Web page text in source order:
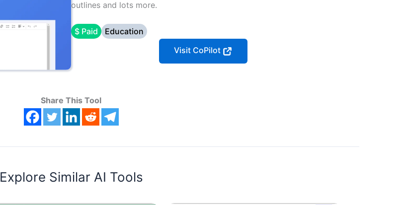
outlines and lots more.
$ Paid
Education
Visit CoPilot
Share This Tool
Explore Similar AI Tools